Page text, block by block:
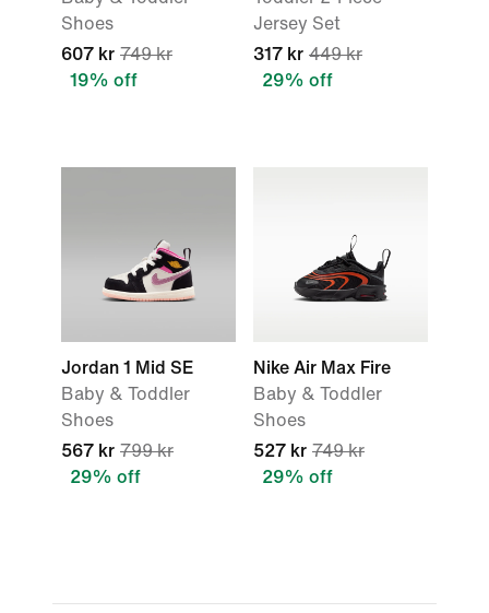
Shoes
607 kr 749 kr
19% off
Jersey Set
317 kr 449 kr
29% off
Jordan 1 Mid SE
Baby & Toddler
Shoes
567 kr 799 kr
29% off
Nike Air Max Fire
Baby & Toddler
Shoes
527 kr 749 kr
29% off